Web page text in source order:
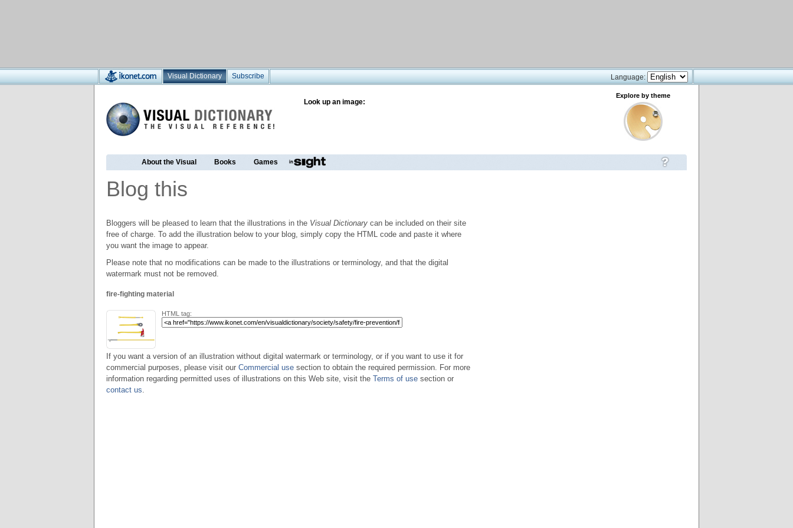
Visual Dictionary Subscribe Language:
Look up an image:
Explore by theme
About the Visual Books Games
Blog this
Bloggers will be pleased to learn that the illustrations in the Visual Dictionary can be included on their site
free of charge. To add the illustration below to your blog, simply copy the HTML code and paste it where
you want the image to appear.
Please note that no modifications can be made to the illustrations or terminology, and that the digital
watermark must not be removed.
fire-fighting material
HTML tag:
If you want a version of an illustration without digital watermark or terminology, or if you want to use it for
commercial purposes, please visit our Commercial use section to obtain the required permission. For more
information regarding permitted uses of illustrations on this Web site, visit the Terms of use section or
contact us.